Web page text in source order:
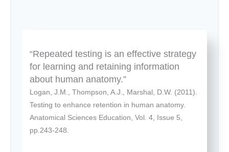
“Repeated testing is an effective strategy
for learning and retaining information
about human anatomy.”
Logan, J.M., Thompson, A.J., Marshal, D.W. (2011).
Testing to enhance retention in human anatomy.
Anatomical Sciences Education, Vol. 4, Issue 5,
pp.243-248.